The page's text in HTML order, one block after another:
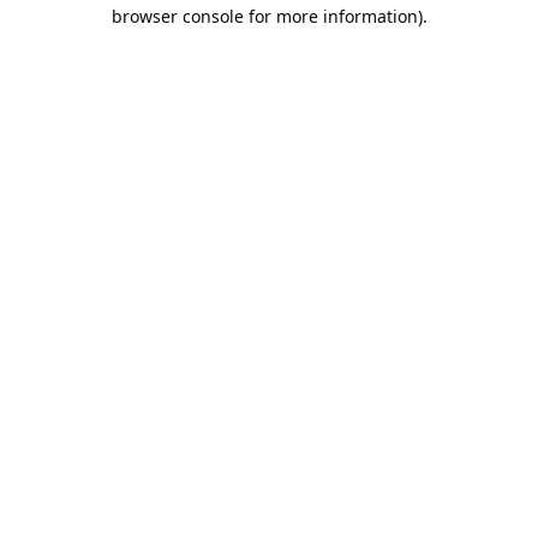
browser console for more information).